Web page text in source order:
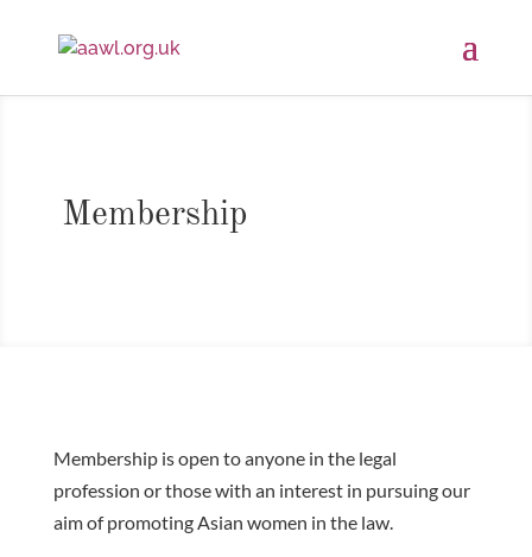
Membership
Membership is open to anyone in the legal
profession or those with an interest in pursuing our
aim of promoting Asian women in the law.